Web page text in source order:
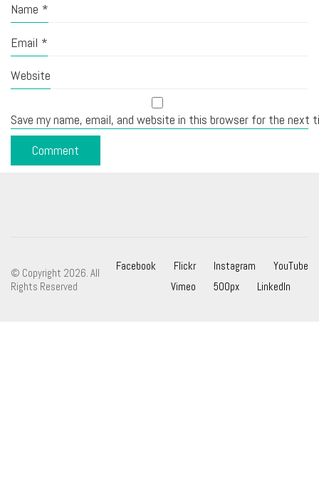
Name *
Email *
Website
Save my name, email, and website in this browser for the next
Facebook Flickr Instagram
YouTube
Vimeo
500px LinkedIn
© Copyright 2026. All
Rights Reserved